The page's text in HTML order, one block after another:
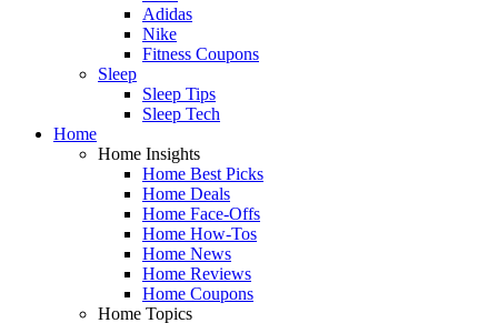
Adidas
Nike
Fitness Coupons
Sleep
Sleep Tips
Sleep Tech
Home
Home Insights
Home Best Picks
Home Deals
Home Face-Offs
Home How-Tos
Home News
Home Reviews
Home Coupons
Home Topics